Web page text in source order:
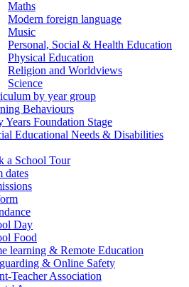
Maths
Modern foreign language
Music
Personal, Social & Health Education
Physical Education
Religion and Worldviews
Science
by year group
Behaviours
Years Foundation Stage
Educational Needs & Disabilities
a School Tour
dates
Day
Food
learning & Remote Education
& Online Safety
Teacher Association